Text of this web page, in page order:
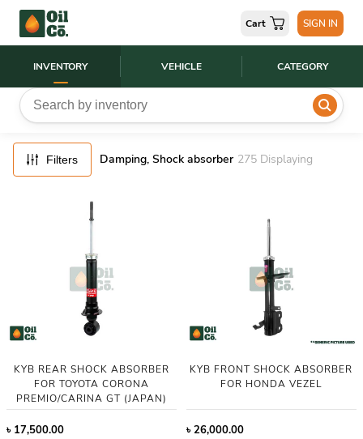
INVENTORY VEHICLE CATEGORY
Cart SIGN IN
Filters Damping, Shock absorber 275 Displaying
FILTERS
RESET
KYB REAR SHOCK ABSORBER
FOR TOYOTA CORONA
PREMIO/CARINA GT (JAPAN)
৳ 17,500.00
KYB FRONT SHOCK ABSORBER
FOR HONDA VEZEL
৳26,000.00